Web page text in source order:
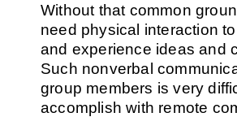
Without that common
need physical interaction
and experience ideas and
Such nonverbal
group members is very
accomplish with remote